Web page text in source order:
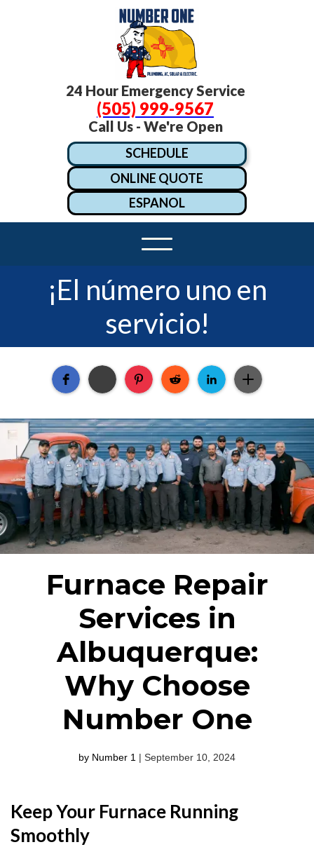
24 Hour Emergency Service
(505) 999-9567
Call Us - We're Open
SCHEDULE
ONLINE QUOTE
ESPANOL
¡El número uno en
servicio!
Furnace Repair
Services in
Albuquerque:
Why Choose
Number One
by Number 1 | September 10, 2024
Keep Your Furnace Running
Smoothly